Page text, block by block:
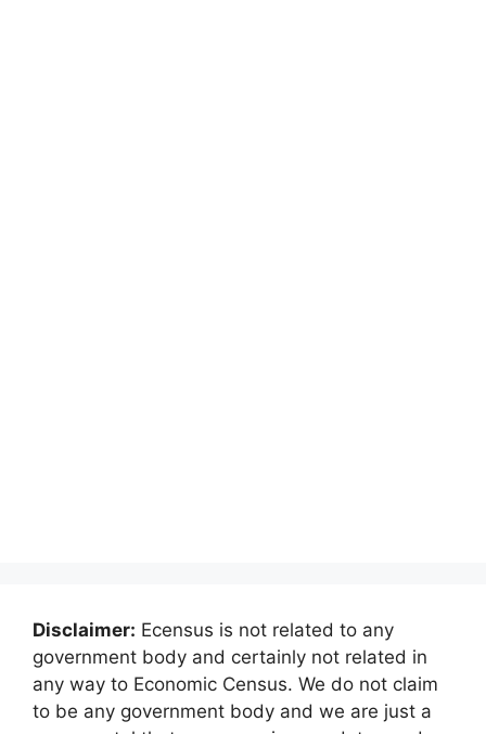
Disclaimer: Ecensus is not related to any
government body and certainly not related in
any way to Economic Census. We do not claim
to be any government body and we are just a